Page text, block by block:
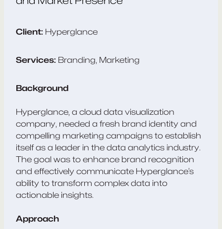
Client: Hyperglance
Services: Branding, Marketing
Background
Hyperglance, a cloud data visualization
company, needed a fresh brand identity and
compelling marketing campaigns to establish
itself as a leader in the data analytics industry.
The goal was to enhance brand recognition
and effectively communicate Hyperglance’s
ability to transform complex data into
actionable insights.
Approach